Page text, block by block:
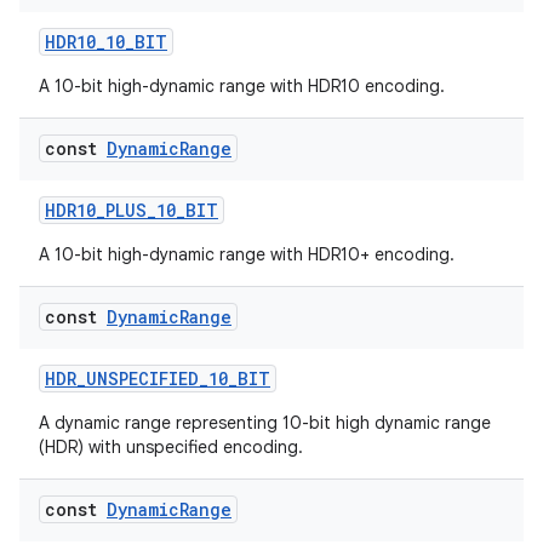
HDR10_10_BIT
A 10-bit high-dynamic range with HDR10 encoding.
const DynamicRange
HDR10_PLUS_10_BIT
A 10-bit high-dynamic range with HDR10+ encoding.
const DynamicRange
HDR_UNSPECIFIED_10_BIT
A dynamic range representing 10-bit high dynamic range
(HDR) with unspecified encoding.
const DynamicRange